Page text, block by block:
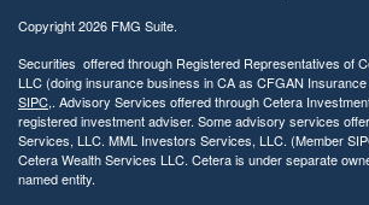
Copyright 2026 FMG Suite.
Securities offered through Registered Representatives of
LLC (doing insurance business in CA as CFGAN
SIPC,. Advisory Services offered through Cetera
registered investment adviser. Some advisory services
Services, LLC. MML Investors Services, LLC. (Member
Cetera Wealth Services LLC. Cetera is under separate
named entity.